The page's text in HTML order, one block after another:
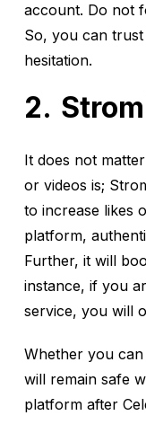
account. Do not
So, you can
hesitation.
It does not
or videos is;
to increase likes
platform,
Further, it will
instance, if you
service, you will
Whether you
will remain safe
platform after